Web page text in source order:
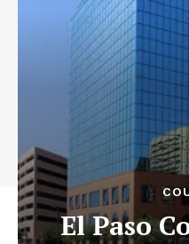
El Paso